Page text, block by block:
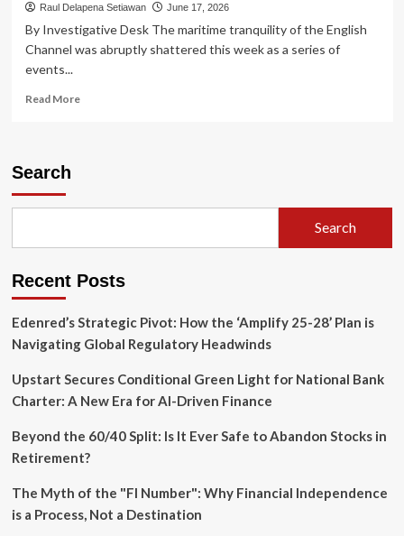
Raul Delapena Setiawan June 17, 2026
By Investigative Desk The maritime tranquility of the English
Channel was abruptly shattered this week as a series of
events...
Read MoreRead
UK
Warning
Fired
Russian
Search
Search
Recent Posts
Edenred’s Strategic Pivot: How the ‘Amplify 25-28’ Plan is
Navigating Global Regulatory Headwinds
Upstart Secures Conditional Green Light for National Bank
Charter: A New Era for AI-Driven Finance
Beyond the 60/40 Split: Is It Ever Safe to Abandon Stocks in
Retirement?
The Myth of the "FI Number": Why Financial Independence
is a Process, Not a Destination